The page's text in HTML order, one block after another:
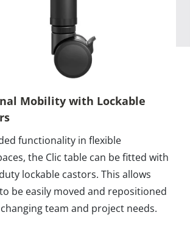
Mobility with Lockable
functionality in flexible
the Clic table can be fitted with
lockable castors. This allows
be easily moved and repositioned
team and project needs.